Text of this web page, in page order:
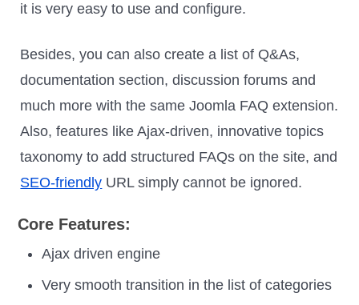
it is very easy to use and configure.
Besides, you can also create a list of Q&As,
documentation section, discussion forums and
much more with the same Joomla FAQ extension.
Also, features like Ajax-driven, innovative topics
taxonomy to add structured FAQs on the site, and
SEO-friendly URL simply cannot be ignored.
Core Features:
Ajax driven engine
Very smooth transition in the list of categories